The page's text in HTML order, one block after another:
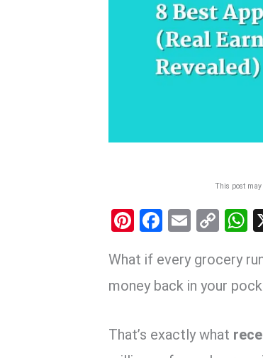
This post may
Pi
er
es
F
ce
b
o
E
ail
C
py
Li
k
s
p
What if every grocery
money back in your
That’s exactly what